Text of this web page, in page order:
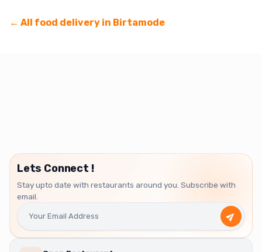
← All food delivery in Birtamode
Lets Connect !
Stay upto date with restaurants around you. Subscribe with
email.